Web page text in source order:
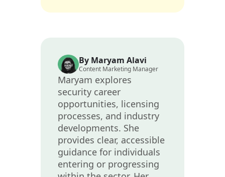
By Maryam Alavi
Content Marketing Manager
Maryam explores
security career
opportunities, licensing
processes, and industry
developments. She
provides clear, accessible
guidance for individuals
entering or progressing